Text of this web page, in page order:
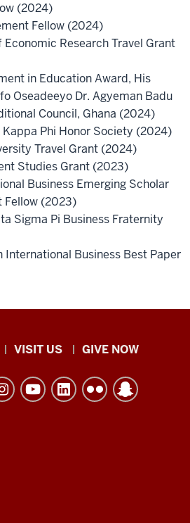
(2024)
Fellow (2024)
Research Travel Grant
in Education Award, His
Oseadeeyo Dr. Agyeman Badu
Council, Ghana (2024)
Phi Honor Society (2024)
Travel Grant (2024)
Studies Grant (2023)
Business Emerging Scholar
Fellow (2023)
Sigma Pi Business Fraternity
International Business Best Paper
VISIT US GIVE NOW